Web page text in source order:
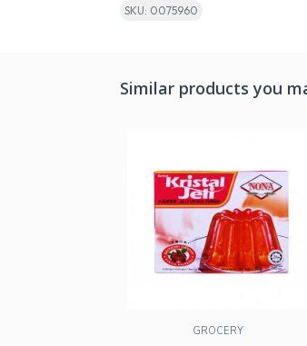
SKU: 0075960
Similar products you
GROCERY